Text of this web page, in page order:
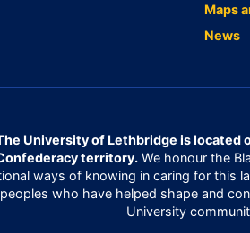
Maps
News
University of Lethbridge is located
territory.We honour the
ways of knowing in caring for this
peoples who have helped shape and
University